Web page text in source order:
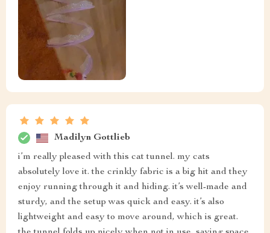
Madilyn Gottlieb
i’m really pleased with this cat tunnel. my cats
absolutely love it. the crinkly fabric is a big hit and they
enjoy running through it and hiding. it’s well-made and
sturdy, and the setup was quick and easy. it’s also
lightweight and easy to move around, which is great.